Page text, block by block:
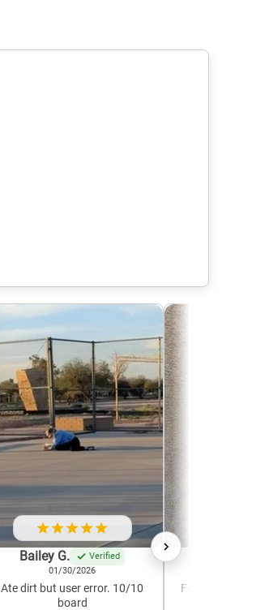
Bailey G.
Verified
01/30/2026
Ate dirt but user error. 10/10
board
Feels well-built